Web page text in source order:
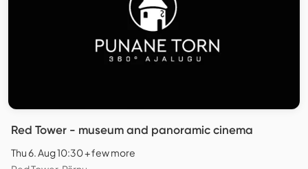
Red Tower - museum and panoramic cinema
Thu 6. Aug 10:30 + few more